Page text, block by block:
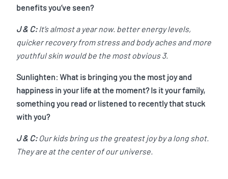
benefits you’ve seen?
J & C:It’s almost a year now. better energy levels,
quicker recovery from stress and body aches and more
youthful skin would be the most obvious 3.
Sunlighten: What is bringing you the most joy and
happiness in your life at the moment? Is it your family,
something you read or listened to recently that stuck
with you?
J & C:Our kids bring us the greatest joy by a long shot.
They are at the center of our universe.